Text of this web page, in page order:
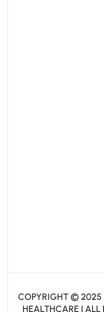
COPYRIGHT © 2025
HEALTHCARE | ALL